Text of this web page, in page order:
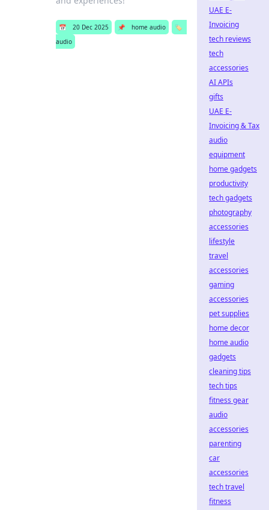
📅 20 Dec 2025 📌 home audio
🏷️
audio
UAE E-
Invoicing
tech reviews
tech
accessories
AI APIs
gifts
UAE E-
Invoicing & Tax
audio
equipment
home gadgets
productivity
tech gadgets
photography
accessories
lifestyle
travel
accessories
gaming
accessories
pet supplies
home decor
home audio
gadgets
cleaning tips
tech tips
fitness gear
audio
accessories
parenting
car
accessories
tech travel
fitness